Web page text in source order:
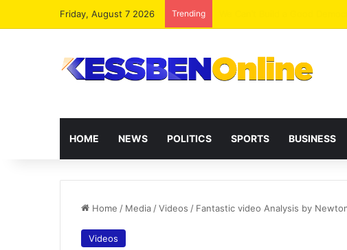
Friday, August 7 2026 Trending
HOME NEWS POLITICS SPORTS BUSINESS
Home / Media /Videos / Fantastic video Analysis by
Videos